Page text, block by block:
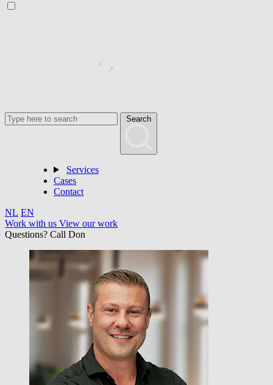
Search
Services
Cases
Contact
NL EN
Work with us View our work
Questions? Call Don